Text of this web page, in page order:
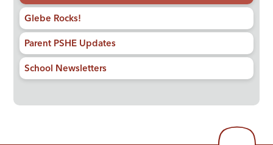
Glebe Rocks!
Parent PSHE Updates
School Newsletters